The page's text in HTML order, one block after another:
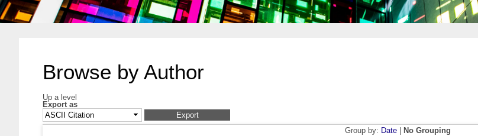
Browse by Author
Up a level
Export as
Group by: Date| No Grouping